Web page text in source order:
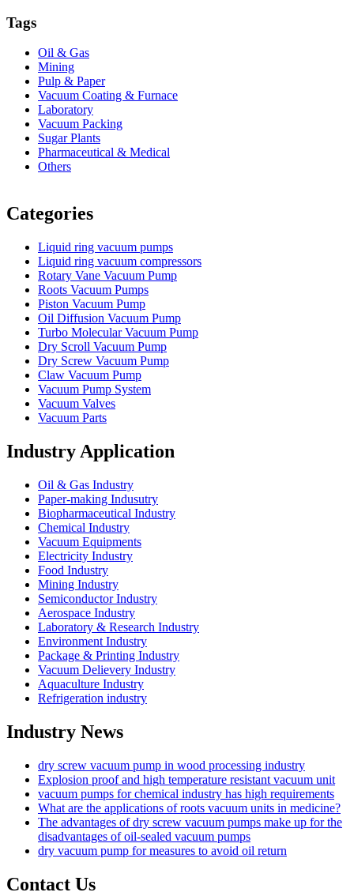
Tags
Oil & Gas
Mining
Pulp & Paper
Vacuum Coating & Furnace
Laboratory
Vacuum Packing
Sugar Plants
Pharmaceutical & Medical
Others
Categories
Liquid ring vacuum pumps
Liquid ring vacuum compressors
Rotary Vane Vacuum Pump
Roots Vacuum Pumps
Piston Vacuum Pump
Oil Diffusion Vacuum Pump
Turbo Molecular Vacuum Pump
Dry Scroll Vacuum Pump
Dry Screw Vacuum Pump
Claw Vacuum Pump
Vacuum Pump System
Vacuum Valves
Vacuum Parts
Industry Application
Oil & Gas Industry
Paper-making Indusutry
Biopharmaceutical Industry
Chemical Industry
Vacuum Equipments
Electricity Industry
Food Industry
Mining Industry
Semiconductor Industry
Aerospace Industry
Laboratory & Research Industry
Environment Industry
Package & Printing Industry
Vacuum Delievery Industry
Aquaculture Industry
Refrigeration industry
Industry News
dry screw vacuum pump in wood processing industry
Explosion proof and high temperature resistant vacuum unit
vacuum pumps for chemical industry has high requirements
What are the applications of roots vacuum units in medicine?
The advantages of dry screw vacuum pumps make up for the
disadvantages of oil-sealed vacuum pumps
dry vacuum pump for measures to avoid oil return
Contact Us